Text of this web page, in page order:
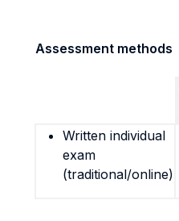
Assessment methods
Written individual
exam
(traditional/online)